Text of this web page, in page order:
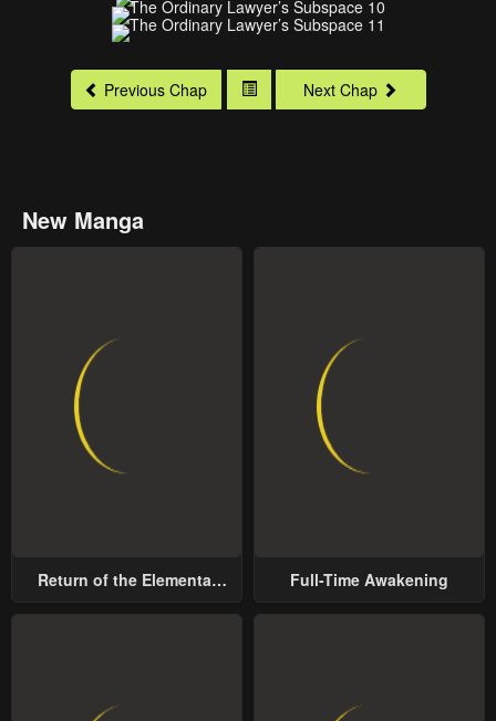
Previous Chap Next Chap
New Manga
Return of the Elemental
Full-Time Awakening